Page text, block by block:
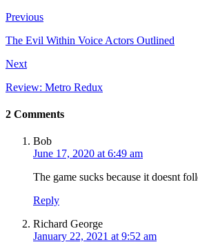
Previous
The Evil Within Voice Actors Outlined
Next
Review: Metro Redux
2 Comments
Bob
June 17, 2020 at 6:49 am
The game sucks because it doesnt
Reply
Richard George
January 22, 2021 at 9:52 am